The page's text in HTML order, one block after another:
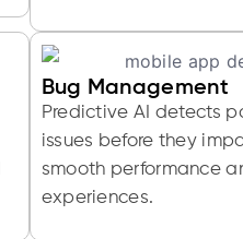
Bug Management
Predictive AI detects
issues before they
smooth performance
experiences.